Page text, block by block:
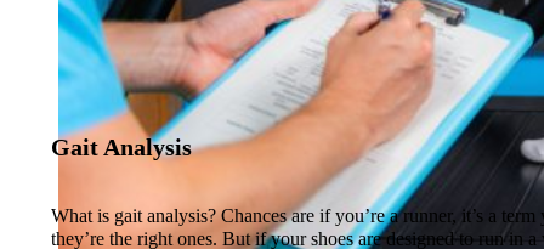
Gait Analysis
What is gait analysis? Chances are if you’re a runner, it’s a
they’re the right ones. But if your shoes are designed to run